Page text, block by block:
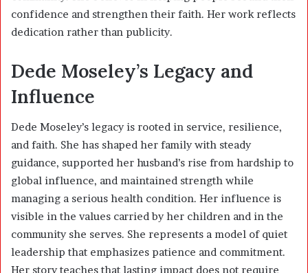
confidence and strengthen their faith. Her work reflects
dedication rather than publicity.
Dede Moseley’s Legacy and
Influence
Dede Moseley’s legacy is rooted in service, resilience,
and faith. She has shaped her family with steady
guidance, supported her husband’s rise from hardship to
global influence, and maintained strength while
managing a serious health condition. Her influence is
visible in the values carried by her children and in the
community she serves. She represents a model of quiet
leadership that emphasizes patience and commitment.
Her story teaches that lasting impact does not require